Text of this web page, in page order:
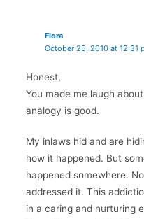
Flora
October 25, 2010 at 12:31
Honest,
You made me laugh
analogy is good.
My inlaws hid and are
how it happened. But
happened somewhere.
addressed it. This
in a caring and nurturing